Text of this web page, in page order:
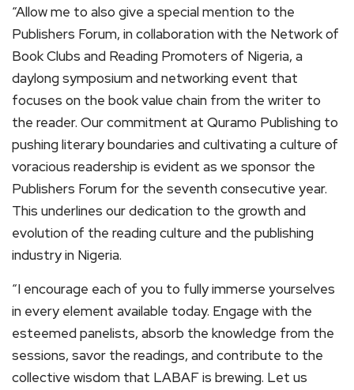
“Allow me to also give a special mention to the
Publishers Forum, in collaboration with the Network of
Book Clubs and Reading Promoters of Nigeria, a
daylong symposium and networking event that
focuses on the book value chain from the writer to
the reader. Our commitment at Quramo Publishing to
pushing literary boundaries and cultivating a culture of
voracious readership is evident as we sponsor the
Publishers Forum for the seventh consecutive year.
This underlines our dedication to the growth and
evolution of the reading culture and the publishing
industry in Nigeria.
“I encourage each of you to fully immerse yourselves
in every element available today. Engage with the
esteemed panelists, absorb the knowledge from the
sessions, savor the readings, and contribute to the
collective wisdom that LABAF is brewing. Let us